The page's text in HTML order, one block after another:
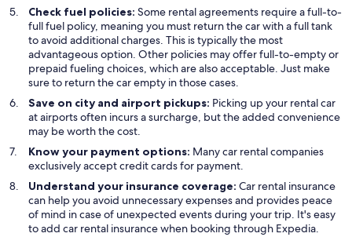
Check fuel policies: Some rental agreements require a full-to-
full fuel policy, meaning you must return the car with a full tank
to avoid additional charges. This is typically the most
advantageous option. Other policies may offer full-to-empty or
prepaid fueling choices, which are also acceptable. Just make
sure to return the car empty in those cases.
Save on city and airport pickups: Picking up your rental car
at airports often incurs a surcharge, but the added convenience
may be worth the cost.
Know your payment options: Many car rental companies
exclusively accept credit cards for payment.
Understand your insurance coverage: Car rental insurance
can help you avoid unnecessary expenses and provides peace
of mind in case of unexpected events during your trip. It's easy
to add car rental insurance when booking through Expedia.